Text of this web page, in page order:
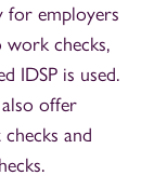
for employers
checks,
IDSP is used.
offer
and